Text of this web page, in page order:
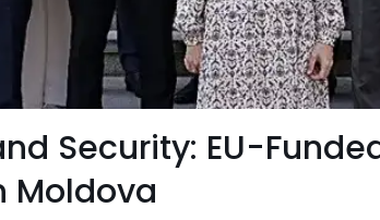
Security: EU-
Moldova